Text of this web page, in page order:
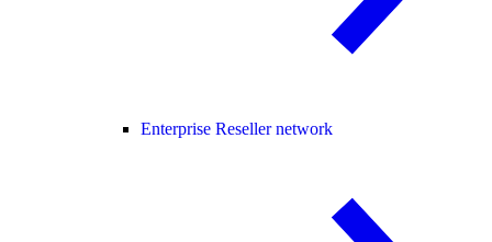
Enterprise Reseller network